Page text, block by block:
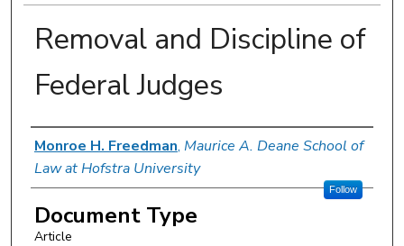
Removal and Discipline of
Federal Judges
Authors
Monroe H. Freedman, Maurice A. Deane School of
Law at Hofstra University
Follow
Document Type
Article